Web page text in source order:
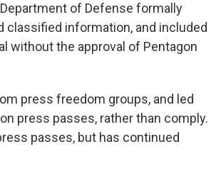
of Defense formally
classified information, and included
without the approval of Pentagon
press freedom groups, and led
press passes, rather than comply.
passes, but has continued